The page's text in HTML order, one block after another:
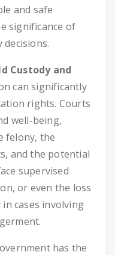
and safe
significance of
Custody and
can significantly
rights. Courts
well-being,
felony, the
and the potential
supervised
or even the loss
cases involving
has the